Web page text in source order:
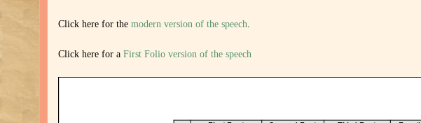
Click here for themodern version of the speech.
Click here for aFirst Folio version of the speech